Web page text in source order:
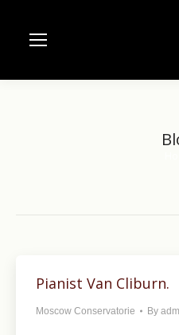
Pianist Van Cliburn.
Moscow Conservatorie By